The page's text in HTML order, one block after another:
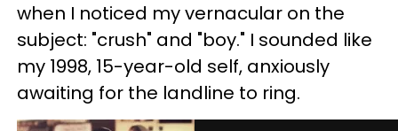
when I noticed my vernacular on the
subject: "crush" and "boy." I sounded like
my 1998, 15-year-old self, anxiously
awaiting for the landline to ring.